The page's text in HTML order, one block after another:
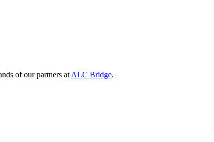
of our partners at ALC Bridge.